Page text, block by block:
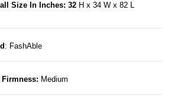
Size In Inches: 32H x 34 W x 82 L
: FashAble
Firmness: Medium